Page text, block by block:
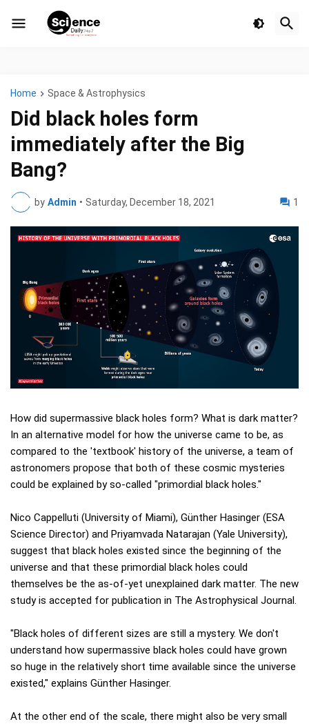
Home Space & Astrophysics
Did black holes form
immediately after the Big
Bang?
by Admin • Saturday, December 18, 2021 1
How did supermassive black holes form? What is dark matter?
In an alternative model for how the universe came to be, as
compared to the 'textbook' history of the universe, a team of
astronomers propose that both of these cosmic mysteries
could be explained by so-called "primordial black holes."
Nico Cappelluti (University of Miami), Günther Hasinger (ESA
Science Director) and Priyamvada Natarajan (Yale University),
suggest that black holes existed since the beginning of the
universe and that these primordial black holes could
themselves be the as-of-yet unexplained dark matter. The new
study is accepted for publication in The Astrophysical Journal.
"Black holes of different sizes are still a mystery. We don't
understand how supermassive black holes could have grown
so huge in the relatively short time available since the universe
existed," explains Günther Hasinger.
At the other end of the scale, there might also be very small